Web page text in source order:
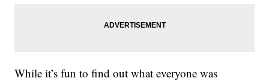
While it’s fun to find out what everyone was